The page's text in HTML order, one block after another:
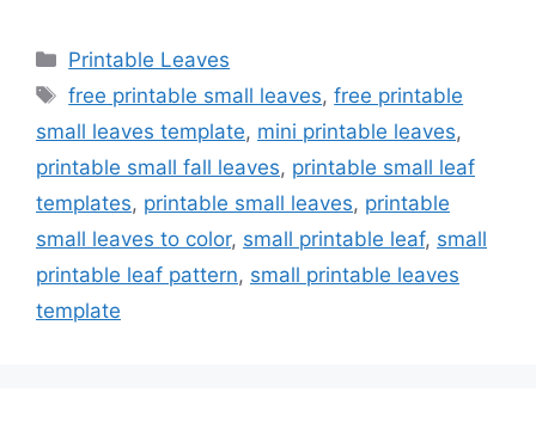
Categories
Printable Leaves
Tags
free printable small leaves,free printable
small leaves template, mini printable leaves,
printable small fall leaves, printable small leaf
templates, printable small leaves, printable
small leaves to color, small printable leaf, small
printable leaf pattern, small printable leaves
template